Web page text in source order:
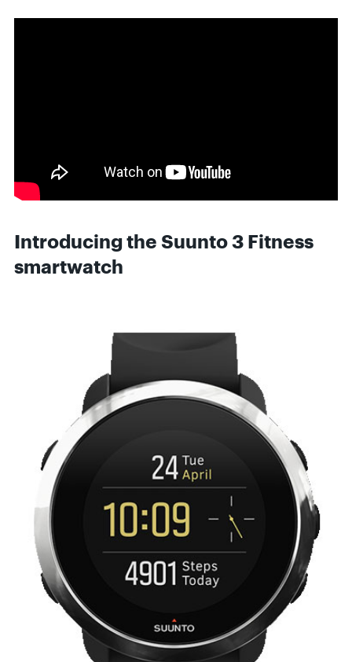
Introducing the Suunto 3 Fitness
smartwatch